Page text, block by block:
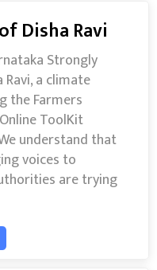
Disha Ravi
Strongly
a climate
the Farmers
ToolKit
understand that
voices to
are trying